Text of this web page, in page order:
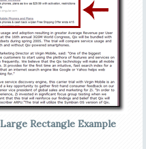
Rectangle Example